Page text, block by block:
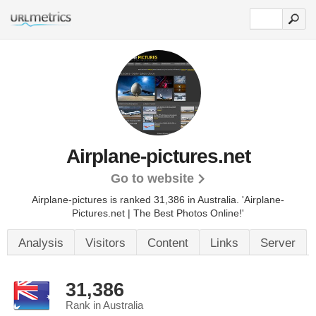
Airplane-pictures.net
Go to website
Airplane-pictures is ranked 31,386 in Australia. 'Airplane-
Pictures.net | The Best Photos Online!'
Analysis Visitors Content Links Server
31,386
Rank in Australia